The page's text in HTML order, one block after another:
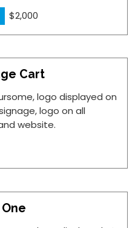
$2,000
Cart
logo displayed on
logo on all
website.